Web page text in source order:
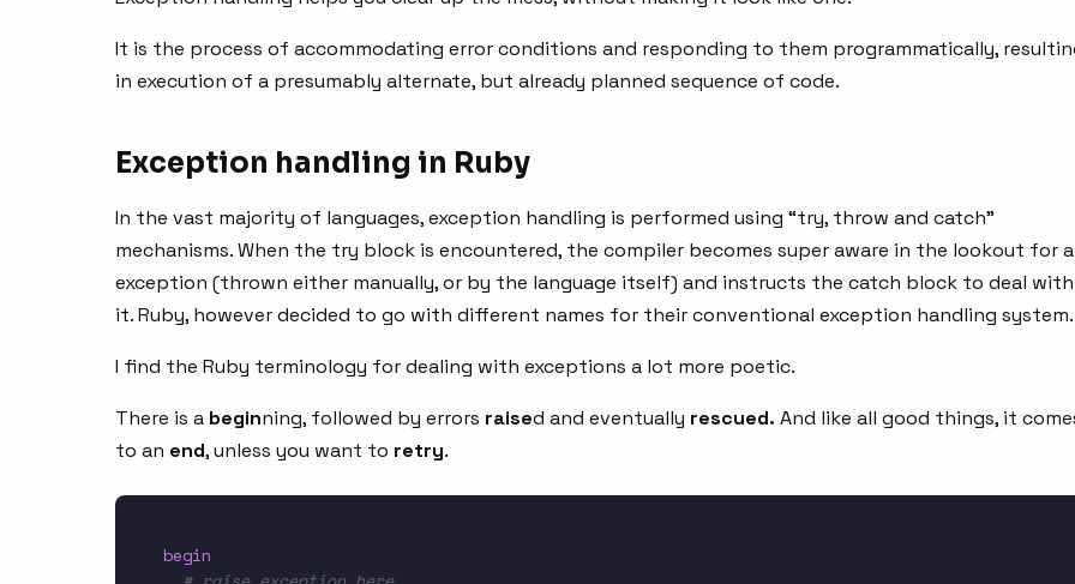
It is the process of accommodating error conditions and responding to them programmatically,
in execution of a presumably alternate, but already planned sequence of code.
Exception handling in Ruby
In the vast majority of languages, exception handling is performed using “try, throw and catch”
mechanisms. When the try block is encountered, the compiler becomes super aware in the lookout for
exception (thrown either manually, or by the language itself) and instructs the catch block to deal with
it. Ruby, however decided to go with different names for their conventional exception handling system.
I find the Ruby terminology for dealing with exceptions a lot more poetic.
There is a beginning, followed by errors raised and eventually rescued. And like all good things, it
to an end, unless you want to retry.
begin